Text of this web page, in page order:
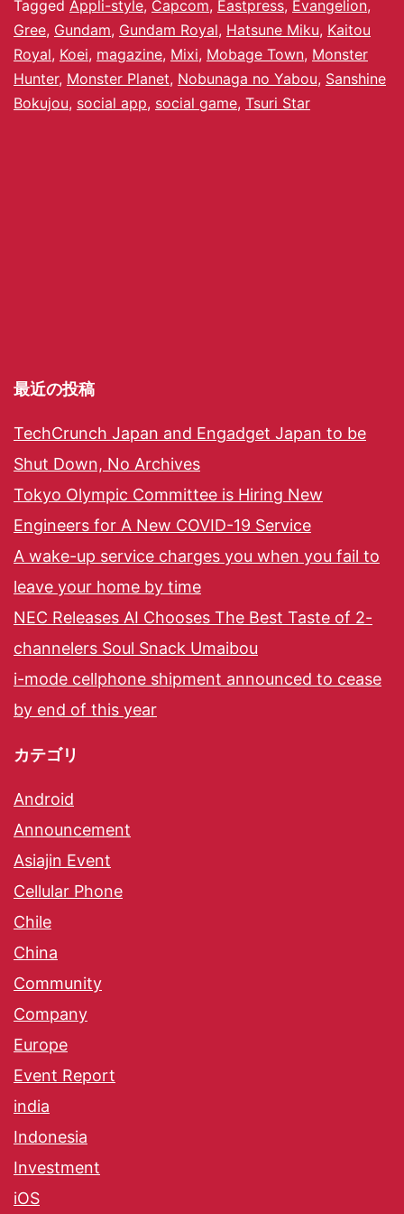
Tagged Appli-style, Capcom, Eastpress, Evangelion,
Gree, Gundam, Gundam Royal, Hatsune Miku, Kaitou
Royal, Koei, magazine, Mixi, Mobage Town, Monster
Hunter, Monster Planet, Nobunaga no Yabou, Sanshine
Bokujou, social app, social game, Tsuri Star
最近の投稿
TechCrunch Japan and Engadget Japan to be
Shut Down, No Archives
Tokyo Olympic Committee is Hiring New
Engineers for A New COVID-19 Service
A wake-up service charges you when you fail to
leave your home by time
NEC Releases AI Chooses The Best Taste of 2-
channelers Soul Snack Umaibou
i-mode cellphone shipment announced to cease
by end of this year
カテゴリ
Android
Announcement
Asiajin Event
Cellular Phone
Chile
China
Community
Company
Europe
Event Report
india
Indonesia
Investment
iOS